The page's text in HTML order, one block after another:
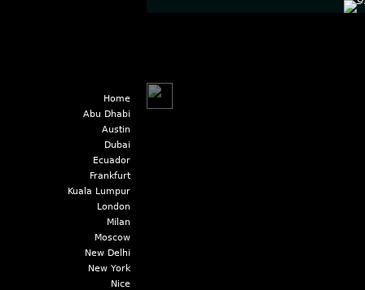
Home
Abu Dhabi
Austin
Dubai
Ecuador
Frankfurt
Kuala Lumpur
London
Milan
Moscow
New Delhi
New York
Nice